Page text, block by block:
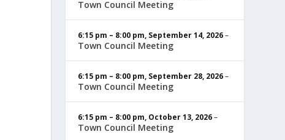
Town Council Meeting
6:15 pm – 8:00 pm, September 14, 2026–
Town Council Meeting
6:15 pm – 8:00 pm, September 28, 2026–
Town Council Meeting
6:15 pm – 8:00 pm, October 13, 2026–
Town Council Meeting